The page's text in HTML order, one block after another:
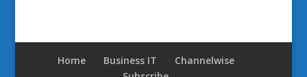
Home Business IT
Channelwise